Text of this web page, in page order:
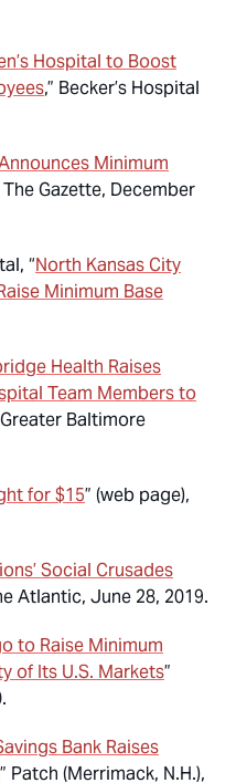
Hospital to Boost
,” Becker’s Hospital
Minimum
The Gazette, December
“North Kansas City
Minimum Base
Health Raises
Team Members to
Baltimore
for $15” (web page),
Social Crusades
Atlantic, June 28, 2019.
to Raise Minimum
of Its U.S. Markets”
Bank Raises
Patch (Merrimack, N.H.),